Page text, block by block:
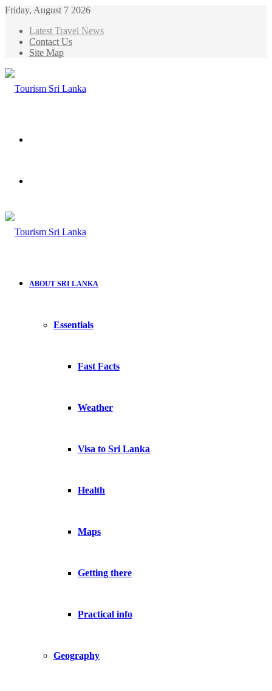
Friday, August 7 2026
Latest Travel News
Contact Us
Site Map
ABOUT SRI LANKA
Essentials
Fast Facts
Weather
Visa to Sri Lanka
Health
Maps
Getting there
Practical info
Geography